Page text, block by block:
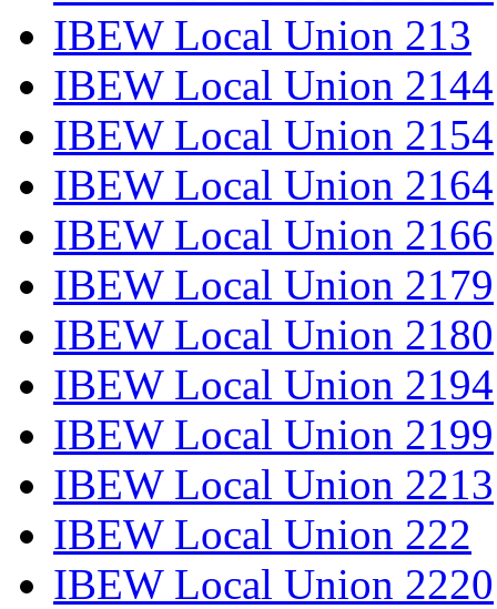
IBEW Local Union 213
IBEW Local Union 2144
IBEW Local Union 2154
IBEW Local Union 2164
IBEW Local Union 2166
IBEW Local Union 2179
IBEW Local Union 2180
IBEW Local Union 2194
IBEW Local Union 2199
IBEW Local Union 2213
IBEW Local Union 222
IBEW Local Union 2220